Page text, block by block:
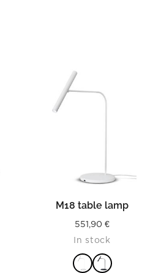
M18 table lamp
551,90 €
In stock